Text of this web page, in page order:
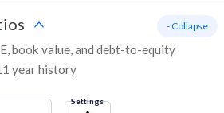
book value, and debt-to-equity
year history
- Collapse
Settings